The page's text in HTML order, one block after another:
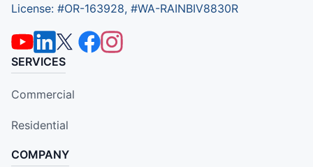
License: #OR-163928, #WA-RAINBIV8830R
SERVICES
Commercial
Residential
COMPANY